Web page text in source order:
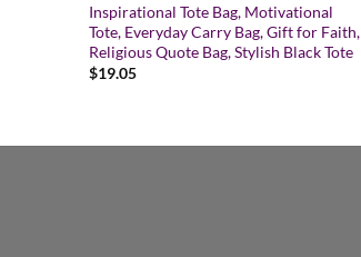
Inspirational Tote Bag, Motivational
Tote, Everyday Carry Bag, Gift for Faith,
Religious Quote Bag, Stylish Black Tote
$19.05